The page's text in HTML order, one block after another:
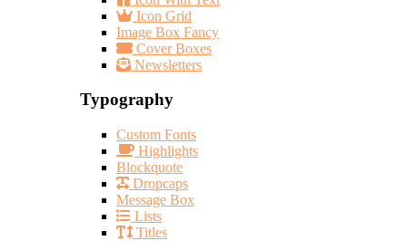
Icon Grid
Image Box Fancy
Cover Boxes
Newsletters
Typography
Custom Fonts
Highlights
Blockquote
Dropcaps
Message Box
Lists
Titles